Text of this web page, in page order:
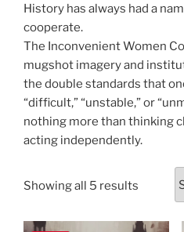
History has always had a
cooperate.
The Inconvenient Women
mugshot imagery and
the double standards that
“difficult,” “unstable,” or
nothing more than thinking
acting independently.
Showing all 5 results
latest